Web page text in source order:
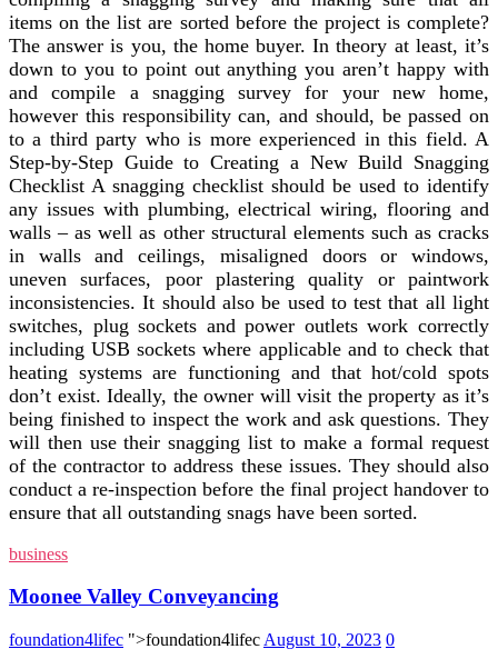
items on the list are sorted before the project is complete?
The answer is you, the home buyer. In theory at least, it’s
down to you to point out anything you aren’t happy with
and compile a snagging survey for your new home,
however this responsibility can, and should, be passed on
to a third party who is more experienced in this field. A
Step-by-Step Guide to Creating a New Build Snagging
Checklist A snagging checklist should be used to identify
any issues with plumbing, electrical wiring, flooring and
walls – as well as other structural elements such as cracks
in walls and ceilings, misaligned doors or windows,
uneven surfaces, poor plastering quality or paintwork
inconsistencies. It should also be used to test that all light
switches, plug sockets and power outlets work correctly
including USB sockets where applicable and to check that
heating systems are functioning and that hot/cold spots
don’t exist. Ideally, the owner will visit the property as it’s
being finished to inspect the work and ask questions. They
will then use their snagging list to make a formal request
of the contractor to address these issues. They should also
conduct a re-inspection before the final project handover to
ensure that all outstanding snags have been sorted.
business
Moonee Valley Conveyancing
foundation4lifec ">foundation4lifec August 10, 2023 0